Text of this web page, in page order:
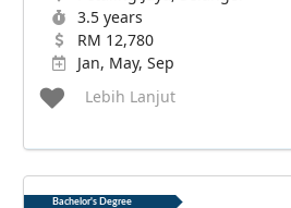
3.5 years
RM 12,780
Jan, May, Sep
Lebih Lanjut
Bachelor's Degree